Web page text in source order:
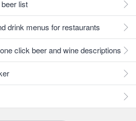
list
drink menus for restaurants
click beer and wine descriptions